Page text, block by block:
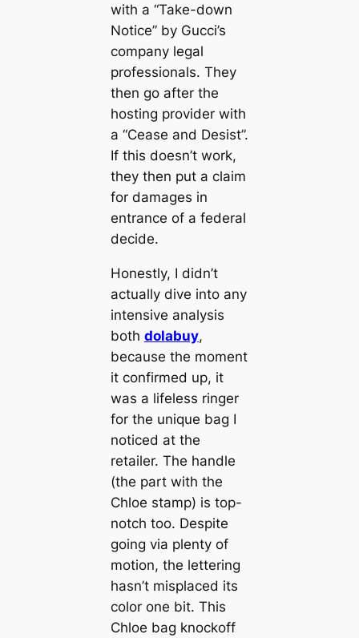
with a “Take-down
Notice” by Gucci’s
company legal
professionals. They
then go after the
hosting provider with
a “Cease and Desist”.
If this doesn’t work,
they then put a claim
for damages in
entrance of a federal
decide.
Honestly, I didn’t
actually dive into any
intensive analysis
both dolabuy,
because the moment
it confirmed up, it
was a lifeless ringer
for the unique bag I
noticed at the
retailer. The handle
(the part with the
Chloe stamp) is top-
notch too. Despite
going via plenty of
motion, the lettering
hasn’t misplaced its
color one bit. This
Chloe bag knockoff